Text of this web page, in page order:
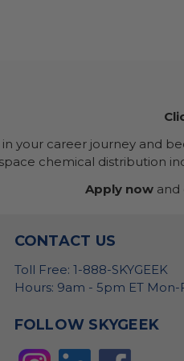
your career journey and
chemical distribution
Apply nowand
CONTACT US
Toll Free: 1-888-SKYGEEK
Hours: 9am - 5pm ET Mon-
FOLLOW SKYGEEK